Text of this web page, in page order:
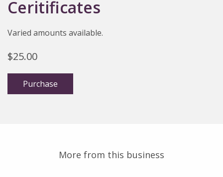
Ceritificates
Varied amounts available.
$25.00
Purchase
More from this business